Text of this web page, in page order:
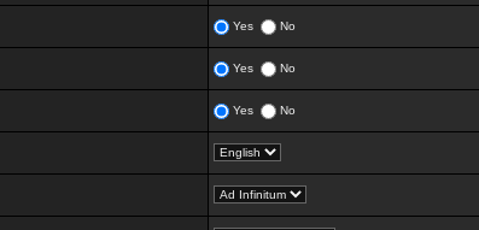
Yes No
Yes No
Yes No